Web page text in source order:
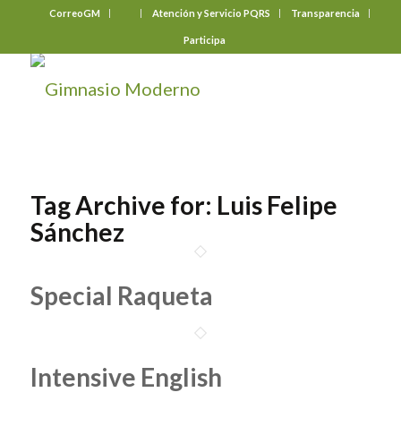
CorreoGM Atención y Servicio PQRS Transparencia
Participa
Tag Archive for: Luis Felipe
Sánchez
Special Raqueta
Intensive English